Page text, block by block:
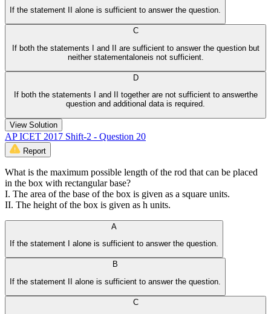
If the statement II alone is sufficient to answer the question.
C
If both the statements I and II are sufficient to answer the question but
neither statementaloneis not sufficient.
D
If both the statements I and II together are not sufficient to answerthe
question and additional data is required.
View Solution
AP ICET 2017 Shift-2 - Question 20
Report
What is the maximum possible length of the rod that can be placed
in the box with rectangular base?
I. The area of the base of the box is given as a square units.
II. The height of the box is given as h units.
A
If the statement I alone is sufficient to answer the question.
B
If the statement II alone is sufficient to answer the question.
C